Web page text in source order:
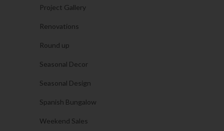
Project Gallery
Renovations
Round up
Seasonal Decor
Seasonal Design
Spanish Bungalow
Weekend Sales